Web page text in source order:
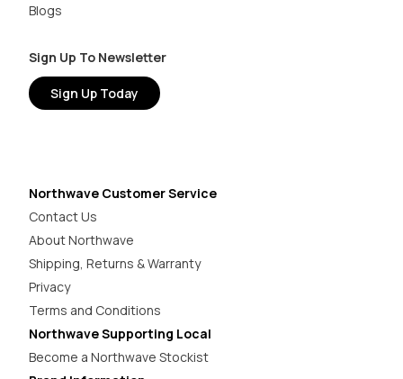
Blogs
Sign Up To Newsletter
Sign Up Today
Northwave Customer Service
Contact Us
About Northwave
Shipping, Returns & Warranty
Privacy
Terms and Conditions
Northwave Supporting Local
Become a Northwave Stockist